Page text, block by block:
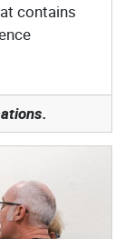
contains